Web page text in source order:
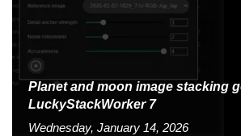
Planet and moon image stacking
LuckyStackWorker 7
Wednesday, January 14, 2026